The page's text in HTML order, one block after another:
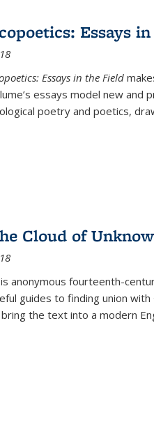
Essays
Essays in the Field
essays model new
poetry and poetics,
Cloud of
anonymous fourteenth-
guides to finding union
the text into a modern